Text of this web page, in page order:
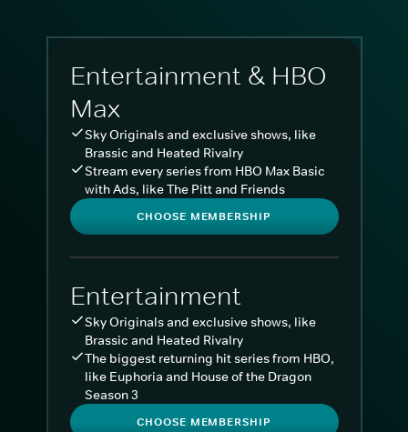
Entertainment & HBO
Max
Sky Originals and exclusive shows, like
Brassic and Heated Rivalry
Stream every series from HBO Max Basic
with Ads, like The Pitt and Friends
CHOOSE MEMBERSHIP
Entertainment
Sky Originals and exclusive shows, like
Brassic and Heated Rivalry
The biggest returning hit series from HBO,
like Euphoria and House of the Dragon
Season 3
CHOOSE MEMBERSHIP